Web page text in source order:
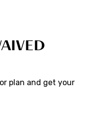
plan and get your